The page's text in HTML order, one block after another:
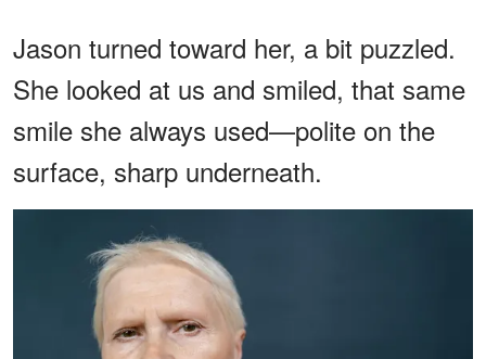
Jason turned toward her, a bit puzzled.
She looked at us and smiled, that same
smile she always used—polite on the
surface, sharp underneath.